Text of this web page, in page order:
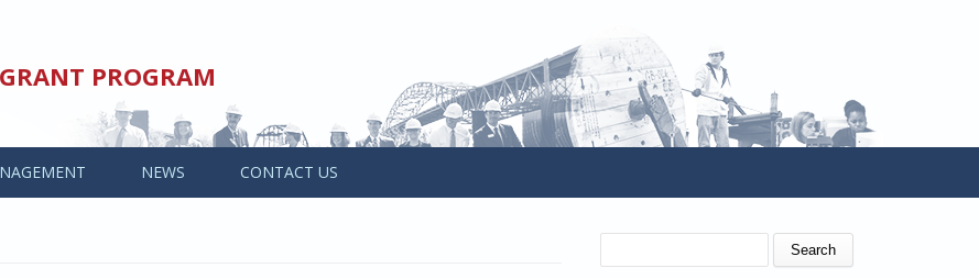
PROGRAM
NEWS CONTACT US
SEARCH FORM